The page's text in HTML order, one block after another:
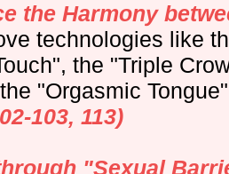
the Harmony
technologies like
the "Triple
"Orgasmic
103, 113)
"Sexual